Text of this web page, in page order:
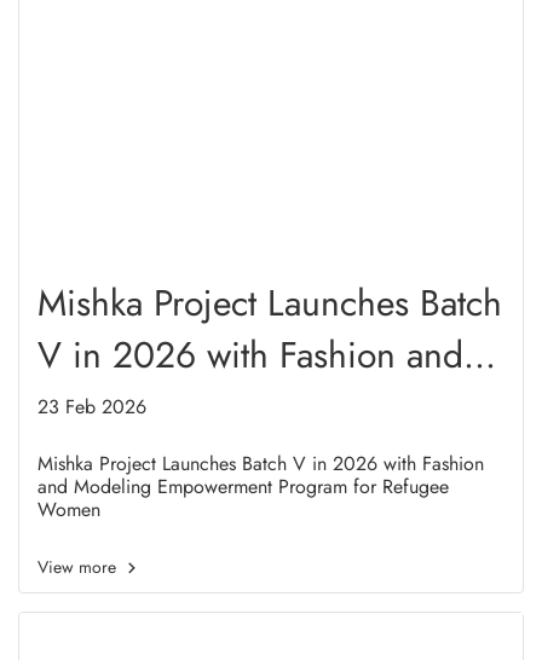
Mishka Project Launches Batch
V in 2026 with Fashion and
Modeling Empowerment
Program for Refugee Women
23 Feb 2026
Mishka Project Launches Batch V in 2026 with Fashion
and Modeling Empowerment Program for Refugee
Women
View more